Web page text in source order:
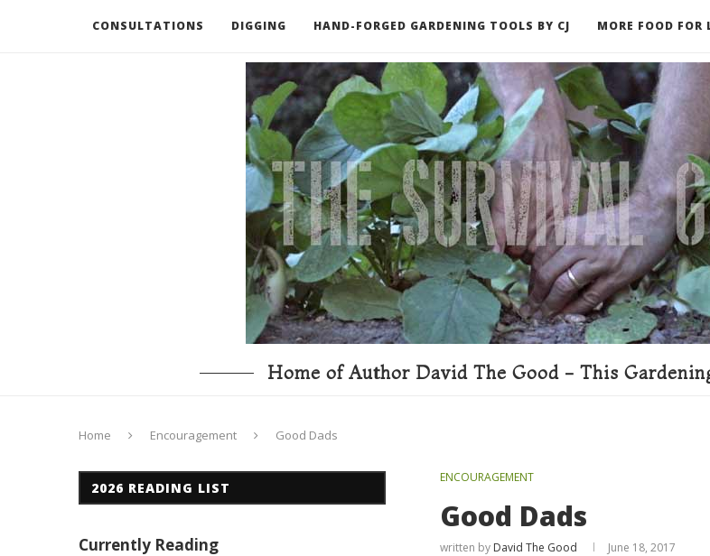
CONSULTATIONS DIGGING HAND-FORGED GARDENING TOOLS BY CJ MORE FOOD FOR
RECOMMENDED BOOKS AND TOOLS GO DEEPER
Home of Author David The Good - This
Home Encouragement Good Dads
ENCOURAGEMENT
Good Dads
written by David The Good June 18, 2017
2026 READING LIST
Currently Reading